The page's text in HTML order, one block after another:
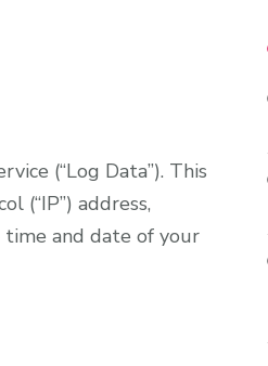
(“Log Data”). This
(“IP”) address,
and date of your